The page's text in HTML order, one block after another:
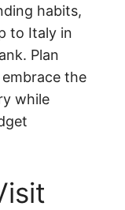
habits,
to Italy in
Plan
the
while